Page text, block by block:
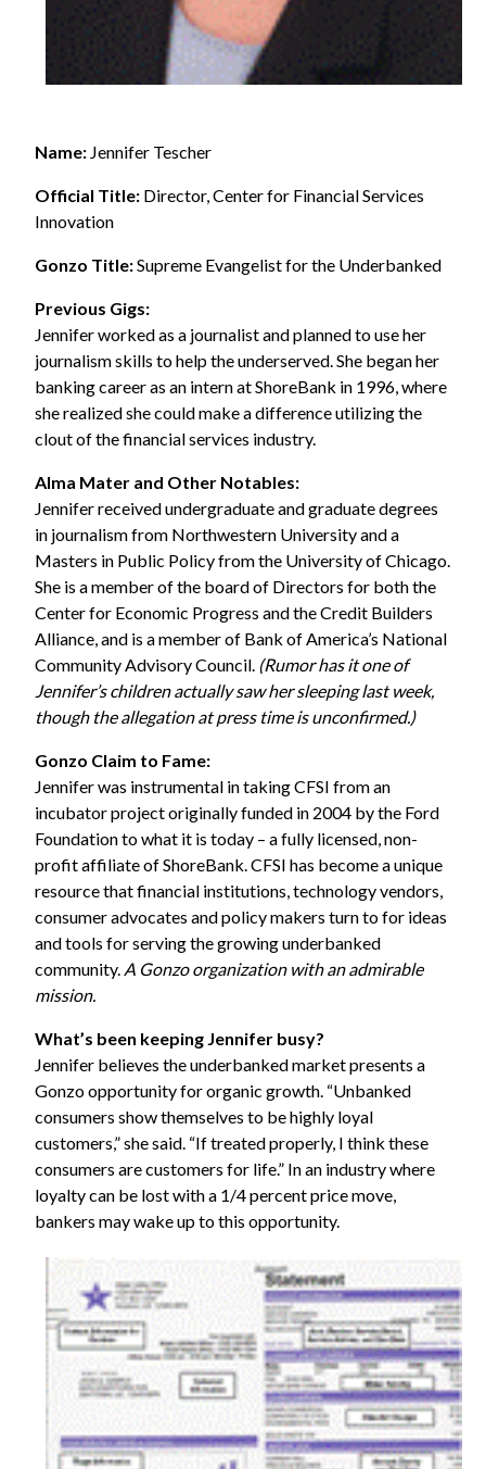
Name: Jennifer Tescher
Official Title: Director, Center for Financial Services
Innovation
Gonzo Title:Supreme Evangelist for the Underbanked
Previous Gigs:
Jennifer worked as a journalist and planned to use her
journalism skills to help the underserved. She began her
banking career as an intern at ShoreBank in 1996, where
she realized she could make a difference utilizing the
clout of the financial services industry.
Alma Mater and Other Notables:
Jennifer received undergraduate and graduate degrees
in journalism from Northwestern University and a
Masters in Public Policy from the University of Chicago.
She is a member of the board of Directors for both the
Center for Economic Progress and the Credit Builders
Alliance, and is a member of Bank of America’s National
Community Advisory Council. (Rumor has it one of
Jennifer’s children actually saw her sleeping last week,
though the allegation at press time is unconfirmed.)
Gonzo Claim to Fame:
Jennifer was instrumental in taking CFSI from an
incubator project originally funded in 2004 by the Ford
Foundationto what it is today – a fully licensed, non-
profit affiliate of ShoreBank. CFSI has become a unique
resource that financial institutions, technology vendors,
consumer advocates and policy makers turn to for ideas
and tools for serving the growing underbanked
community. A Gonzo organization with an admirable
mission.
What’s been keeping Jennifer busy?
Jennifer believes the underbanked market presents a
Gonzo opportunity for organic growth. “Unbanked
consumers show themselves to be highly loyal
customers,” she said. “If treated properly, I think these
consumers are customers for life.” In an industry where
loyalty can be lost with a 1/4 percent price move,
bankers may wake up to this opportunity.